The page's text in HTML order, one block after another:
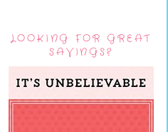
LOOKING FOR GREAT
SAVINGS?